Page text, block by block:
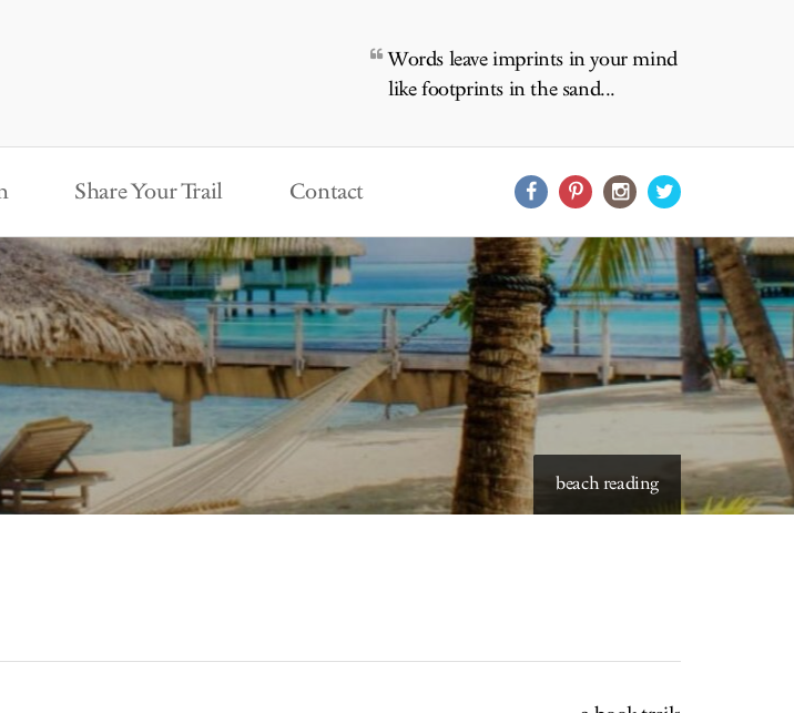
Words leave imprints in your mind
like footprints in the sand...
Share Your Trail Contact
beach reading